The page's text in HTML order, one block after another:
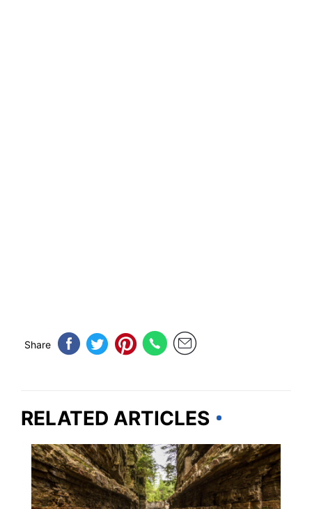
Share
RELATED ARTICLES
NEW YORK